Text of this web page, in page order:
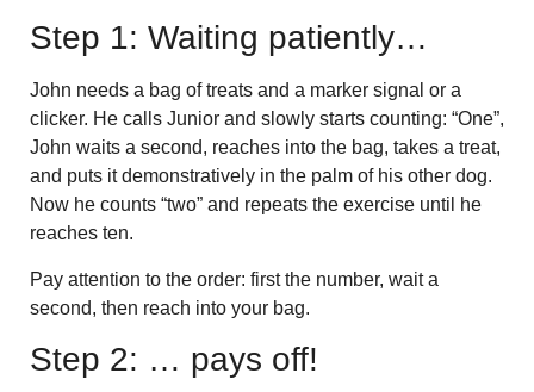
Step 1: Waiting patiently…
John needs a bag of treats and a marker signal or a
clicker. He calls Junior and slowly starts counting: “One”,
John waits a second, reaches into the bag, takes a treat,
and puts it demonstratively in the palm of his other dog.
Now he counts “two” and repeats the exercise until he
reaches ten.
Pay attention to the order: first the number, wait a
second, then reach into your bag.
Step 2: … pays off!